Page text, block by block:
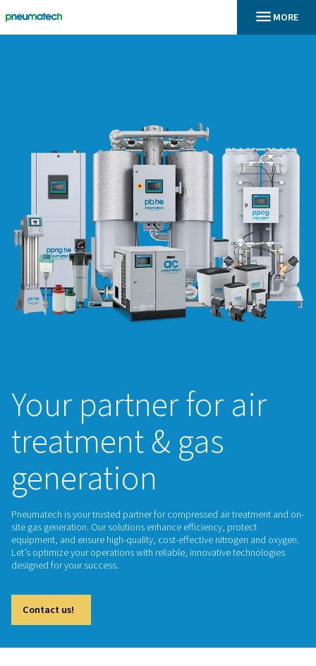
Your partner for
treatment & gas
generation
Pneumatech is your trusted partner for compressed air